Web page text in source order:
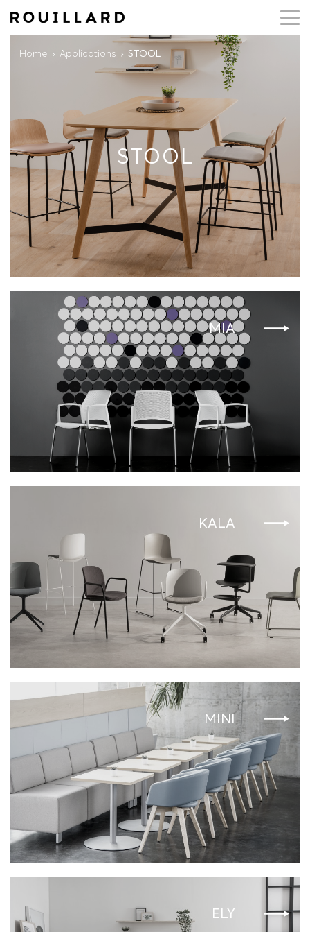
Home Applications STOOL
STOOL
MIA
KALA
MINI
ELY